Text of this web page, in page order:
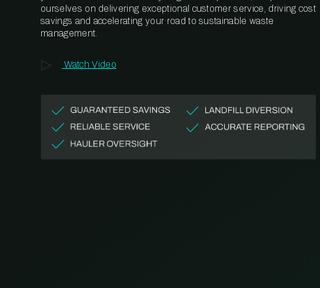
ourselves on delivering exceptional customer service, driving cost
savings and accelerating your road to sustainable waste
management.
Watch Video